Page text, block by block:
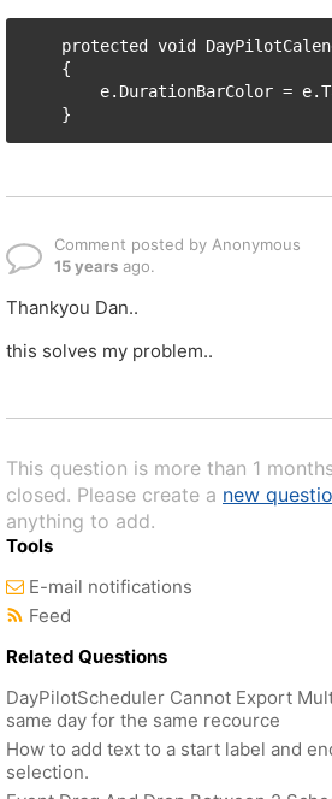
protected void
    {
e.DurationBarColor =
Comment posted by Anonymous
15 years ago.
Thankyou Dan..
this solves my problem..
This question is more than 1
closed. Please create a new
anything to add.
Tools
E-mail notifications
Feed
Related Questions
DayPilotScheduler Cannot Export
same day for the same recource
How to add text to a start label and
selection.